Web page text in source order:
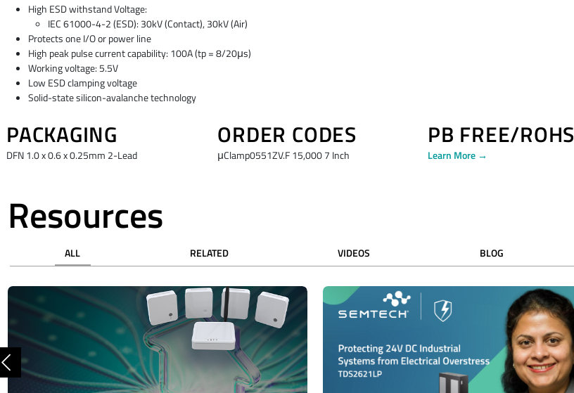
High ESD withstand Voltage:
IEC 61000-4-2 (ESD): 30kV (Contact), 30kV (Air)
Protects one I/O or power line
High peak pulse current capability: 100A (tp = 8/20μs)
Working voltage: 5.5V
Low ESD clamping voltage
Solid-state silicon-avalanche technology
PACKAGING
DFN 1.0 x 0.6 x 0.25mm 2-Lead
ORDER CODES
μClamp0551ZV.F 15,000 7 Inch
PB FREE/ROHS
Learn More →
Resources
ALL RELATED VIDEOS BLOG
Previous